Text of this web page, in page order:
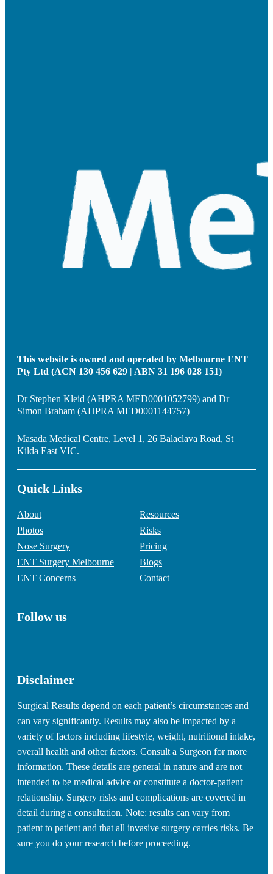
This website is owned and operated by Melbourne ENT
Pty Ltd (ACN 130 456 629 | ABN 31 196 028 151)
Dr Stephen Kleid (AHPRA MED0001052799) and Dr
Simon Braham (AHPRA MED0001144757)
Masada Medical Centre, Level 1, 26 Balaclava Road, St
Kilda East VIC.
Quick Links
About
Photos
Nose Surgery
ENT Surgery Melbourne
ENT Concerns
Resources
Risks
Pricing
Blogs
Contact
Follow us
Disclaimer
Surgical Results depend on each patient’s circumstances and
can vary significantly. Results may also be impacted by a
variety of factors including lifestyle, weight, nutritional intake,
overall health and other factors. Consult a Surgeon for more
information. These details are general in nature and are not
intended to be medical advice or constitute a doctor-patient
relationship. Surgery risks and complications are covered in
detail during a consultation. Note: results can vary from
patient to patient and that all invasive surgery carries risks. Be
sure you do your research before proceeding.